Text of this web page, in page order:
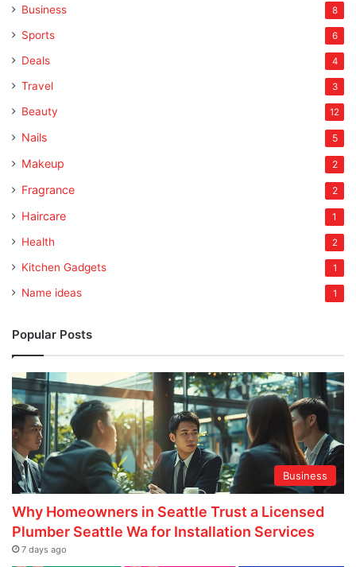
Business 8
Sports 6
Deals 4
Travel 3
Beauty 12
Nails 5
Makeup 2
Fragrance 2
Haircare 1
Health 2
Kitchen Gadgets 1
Name ideas 1
Popular Posts
Business
Why Homeowners in Seattle Trust a Licensed
Plumber Seattle Wa for Installation Services
7 days ago